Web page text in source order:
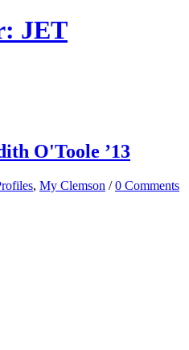
JET
O'Toole ’13
, My Clemson / 0 Comments